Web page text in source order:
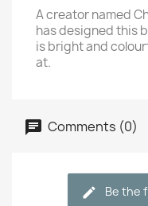
A creator named
has designed this
is bright and
at.
Comments (0)
Be the